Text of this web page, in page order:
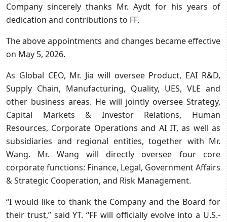
Company sincerely thanks Mr. Aydt for his years of
dedication and contributions to FF.
The above appointments and changes became effective
on May 5, 2026.
As Global CEO, Mr. Jia will oversee Product, EAI R&D,
Supply Chain, Manufacturing, Quality, UES, VLE and
other business areas. He will jointly oversee Strategy,
Capital Markets & Investor Relations, Human
Resources, Corporate Operations and AI IT, as well as
subsidiaries and regional entities, together with Mr.
Wang. Mr. Wang will directly oversee four core
corporate functions: Finance, Legal, Government Affairs
& Strategic Cooperation, and Risk Management.
“I would like to thank the Company and the Board for
their trust,” said YT. “FF will officially evolve into a U.S.-